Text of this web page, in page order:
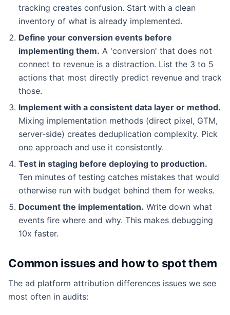
tracking creates confusion. Start with a clean
inventory of what is already implemented.
Define your conversion events before
implementing them. A 'conversion' that does not
connect to revenue is a distraction. List the 3 to 5
actions that most directly predict revenue and track
those.
Implement with a consistent data layer or method.
Mixing implementation methods (direct pixel, GTM,
server-side) creates deduplication complexity. Pick
one approach and use it consistently.
Test in staging before deploying to production.
Ten minutes of testing catches mistakes that would
otherwise run with budget behind them for weeks.
Document the implementation. Write down what
events fire where and why. This makes debugging
10x faster.
Common issues and how to spot them
The ad platform attribution differences issues we see
most often in audits: